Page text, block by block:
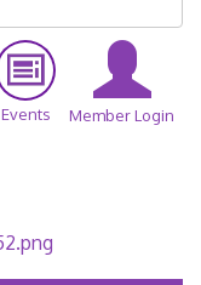
Events Member Login